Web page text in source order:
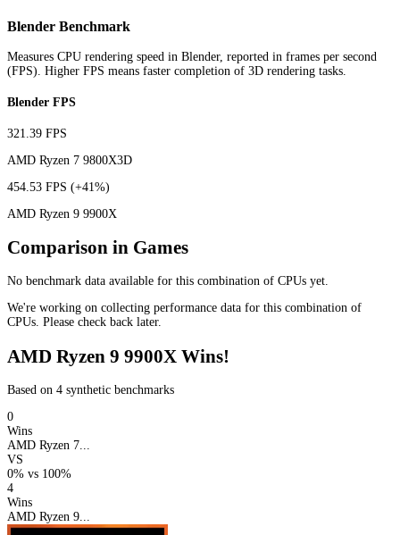
Blender Benchmark
Measures CPU rendering speed in Blender, reported in frames per second
(FPS). Higher FPS means faster completion of 3D rendering tasks.
Blender FPS
321.39 FPS
AMD Ryzen 7 9800X3D
454.53 FPS (+41%)
AMD Ryzen 9 9900X
Comparison in Games
No benchmark data available for this combination of CPUs yet.
We're working on collecting performance data for this combination of
CPUs. Please check back later.
AMD Ryzen 9 9900X Wins!
Based on 4 synthetic benchmarks
0
Wins
AMD Ryzen 7...
VS
0% vs 100%
4
Wins
AMD Ryzen 9...